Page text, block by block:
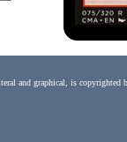
and graphical, is